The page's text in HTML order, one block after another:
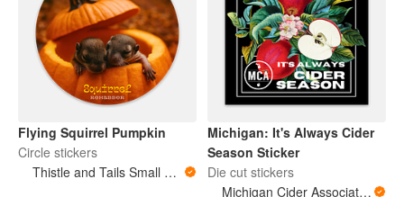
Flying Squirrel Pumpkin
Circle stickers
Thistle and Tails Small Animals
Michigan: It's Always Cider
Season Sticker
Die cut stickers
Michigan Cider Association (MCA)